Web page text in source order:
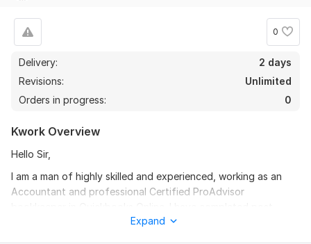
0
Delivery:
2 days
Revisions:
Unlimited
Orders in progress:
0
Kwork Overview
Hello Sir,
I am a man of highly skilled and experienced, working as an
Accountant and professional Certified ProAdvisor
graduation in Accounting. . I do my job according to GAAP,
Expand